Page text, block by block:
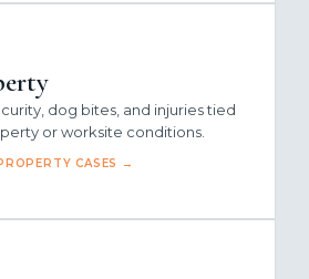
dog bites, and injuries tied
or worksite conditions.
CASES →